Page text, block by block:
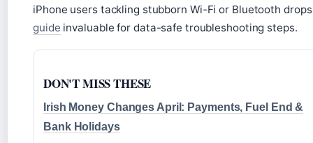
iPhone users tackling stubborn Wi-Fi or Bluetooth
guide invaluable for data-safe troubleshooting steps.
DON'T MISS THESE
Irish Money Changes April: Payments, Fuel End &
Bank Holidays